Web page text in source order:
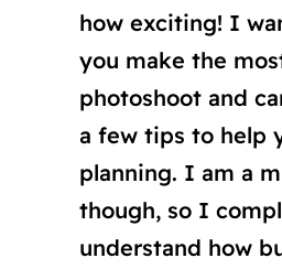
how exciting! I
you make the
photoshoot and
a few tips to help
planning. I am a
though, so I
understand how